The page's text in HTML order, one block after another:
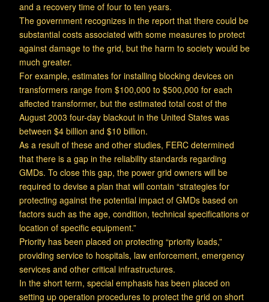
and a recovery time of four to ten years.
The government recognizes in the report that there could be
substantial costs associated with some measures to protect
against damage to the grid, but the harm to society would be
much greater.
For example, estimates for installing blocking devices on
transformers range from $100,000 to $500,000 for each
affected transformer, but the estimated total cost of the
August 2003 four-day blackout in the United States was
between $4 billion and $10 billion.
As a result of these and other studies, FERC determined
that there is a gap in the reliability standards regarding
GMDs. To close this gap, the power grid owners will be
required to devise a plan that will contain “strategies for
protecting against the potential impact of GMDs based on
factors such as the age, condition, technical specifications or
location of specific equipment.”
Priority has been placed on protecting “priority loads,”
providing service to hospitals, law enforcement, emergency
services and other critical infrastructures.
In the short term, special emphasis has been placed on
setting up operation procedures to protect the grid on short